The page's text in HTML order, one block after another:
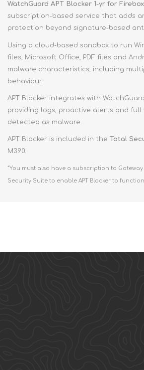
WatchGuard APT Blocker 1-yr for
subscription-based service that adds
protection beyond signature-based
Using a cloud-based sandbox to run
files, Microsoft Office, PDF files and
malware characteristics, including
behaviour.
APT Blocker integrates with
providing logs, proactive alerts and full
detected as malware.
APT Blocker is included in the Total
M390.
*You must also have a subscription to
Security Suite to enable APT Blocker to function.